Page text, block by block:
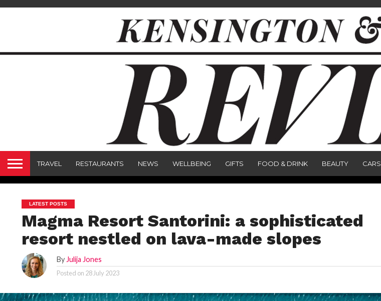
TRAVEL RESTAURANTS NEWS WELLBEING GIFTS FOOD & DRINK BEAUTY CARS
LATEST POSTS
Magma Resort Santorini: a sophisticated
resort nestled on lava-made slopes
By Julija Jones
Posted on 28 July 2023